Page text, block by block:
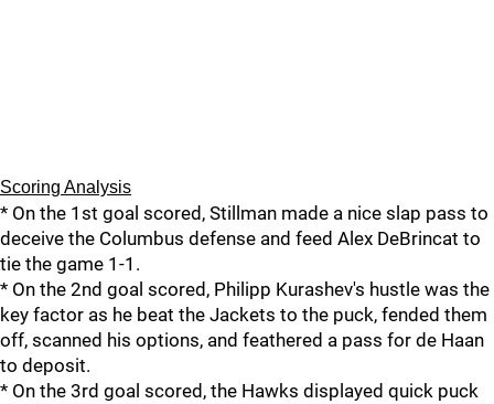
Scoring Analysis
* On the 1st goal scored, Stillman made a nice slap pass to
deceive the Columbus defense and feed Alex DeBrincat to
tie the game 1-1.
* On the 2nd goal scored, Philipp Kurashev's hustle was the
key factor as he beat the Jackets to the puck, fended them
off, scanned his options, and feathered a pass for de Haan
to deposit.
* On the 3rd goal scored, the Hawks displayed quick puck